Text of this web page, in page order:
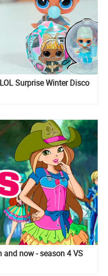
Surprise Winter Disco
and now - season 4 VS